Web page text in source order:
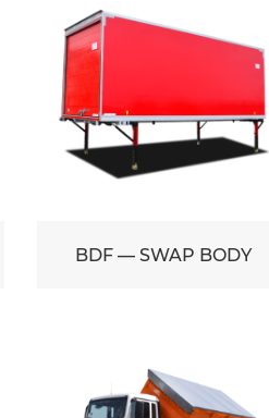
BDF — SWAP BODY